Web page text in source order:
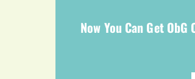
Now You Can Get